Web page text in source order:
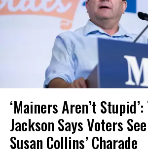
‘Mainers Aren’t
Jackson Says Voters
Susan Collins’ Charade